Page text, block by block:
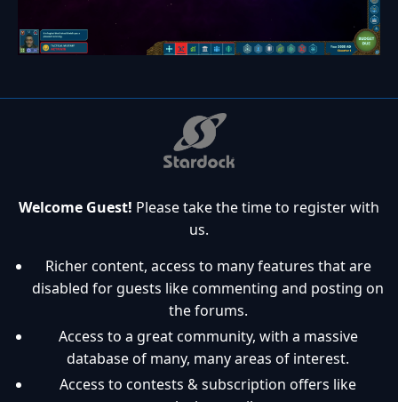
Welcome Guest! Please take the time to register with
us.
Richer content, access to many features that are
disabled for guests like commenting and posting on
the forums.
Access to a great community, with a massive
database of many, many areas of interest.
Access to contests & subscription offers like